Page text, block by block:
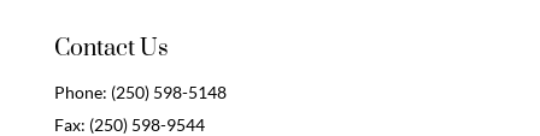
Contact Us
Phone: (250) 598-5148
Fax: (250) 598-9544